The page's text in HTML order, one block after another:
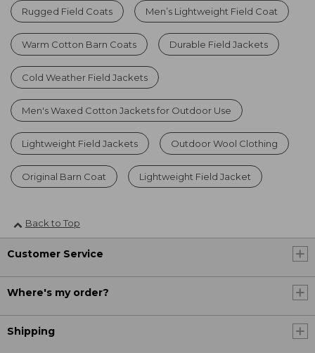
Rugged Field Coats Men’s Lightweight Field Coat
Warm Cotton Barn Coats Durable Field Jackets
Cold Weather Field Jackets
Men's Waxed Cotton Jackets for Outdoor Use
Lightweight Field Jackets Outdoor Wool Clothing
Original Barn Coat Lightweight Field Jacket
Back to Top
Customer Service
Where's my order?
Shipping